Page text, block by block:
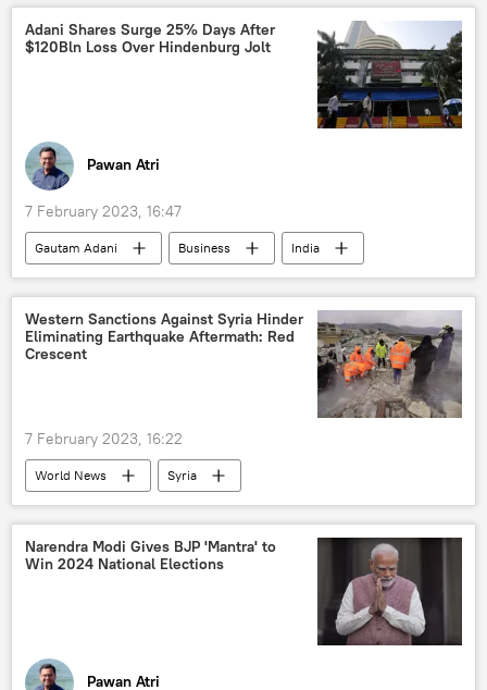
Adani Shares Surge 25% Days After
$120Bln Loss Over Hindenburg Jolt
Pawan Atri
7 February 2023, 16:47
Gautam Adani Business
India
financial fraud
offshore tax haven
tax evasion
Western Sanctions Against Syria Hinder
Eliminating Earthquake Aftermath: Red
Crescent
7 February 2023, 16:22
World News
Syria
humanitarian aid
earthquake relief
Syrian Arab Red Crescent (SARC)
Middle East
Russia
Narendra Modi Gives BJP 'Mantra' to
Win 2024 National Elections
Pawan Atri